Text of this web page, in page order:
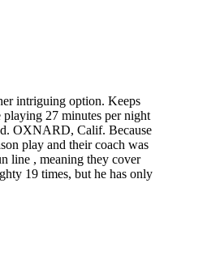
intriguing option. Keeps
playing 27 minutes per night
OXNARD, Calif. Because
play and their coach was
line , meaning they cover
19 times, but he has only